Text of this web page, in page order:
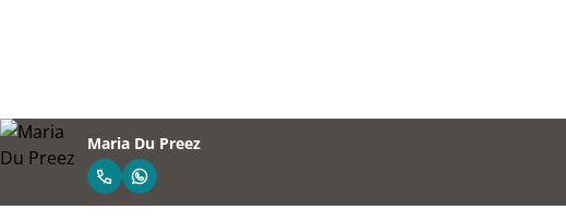
Maria Du Preez